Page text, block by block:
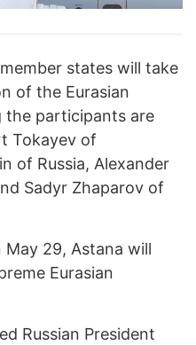
states will take
of the Eurasian
the participants are
Tokayev of
of Russia, Alexander
Sadyr Zhaparov of
29, Astana will
Eurasian
Russian President